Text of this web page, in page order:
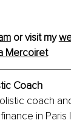
or visit my
Mercoiret
Coach
coach
in